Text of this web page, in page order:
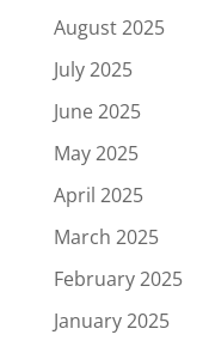
August 2025
July 2025
June 2025
May 2025
April 2025
March 2025
February 2025
January 2025